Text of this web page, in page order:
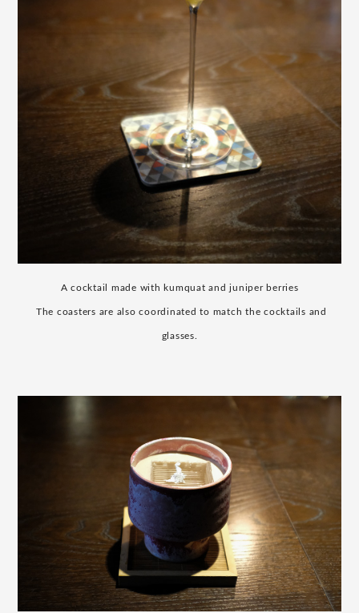
A cocktail made with kumquat and juniper berries
The coasters are also coordinated to match the cocktails and
glasses.